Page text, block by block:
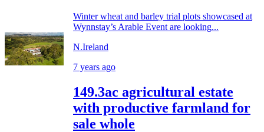
Winter wheat and barley trial plots showcased at
Wynnstay’s Arable Event are looking...
N.Ireland
7 years ago
149.3ac agricultural estate
with productive farmland for
sale whole